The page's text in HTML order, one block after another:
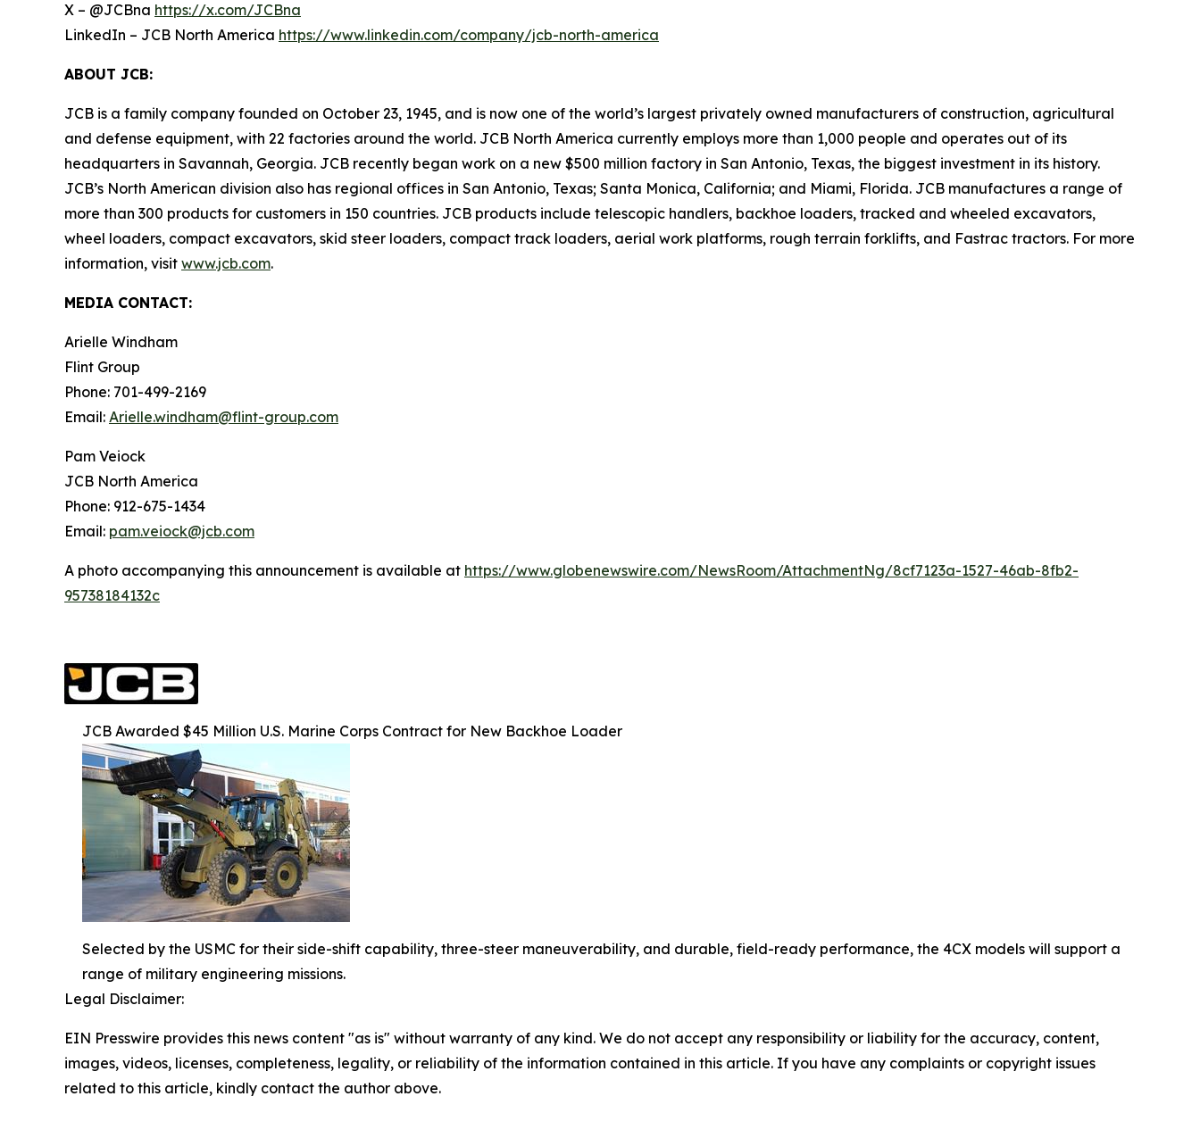
X – @JCBna https://x.com/JCBna
LinkedIn – JCB North America https://www.linkedin.com/company/jcb-north-america
ABOUT JCB:
JCB is a family company founded on October 23, 1945, and is now one of the world’s largest privately owned manufacturers of construction, agricultural
and defense equipment, with 22 factories around the world. JCB North America currently employs more than 1,000 people and operates out of its
headquarters in Savannah, Georgia. JCB recently began work on a new $500 million factory in San Antonio, Texas, the biggest investment in its history.
JCB’s North American division also has regional offices in San Antonio, Texas; Santa Monica, California; and Miami, Florida. JCB manufactures a range of
more than 300 products for customers in 150 countries. JCB products include telescopic handlers, backhoe loaders, tracked and wheeled excavators,
wheel loaders, compact excavators, skid steer loaders, compact track loaders, aerial work platforms, rough terrain forklifts, and Fastrac tractors. For more
information, visit www.jcb.com.
MEDIA CONTACT:
Arielle Windham
Flint Group
Phone: 701-499-2169
Email: Arielle.windham@flint-group.com
Pam Veiock
JCB North America
Phone: 912-675-1434
Email: pam.veiock@jcb.com
A photo accompanying this announcement is available at https://www.globenewswire.com/NewsRoom/AttachmentNg/8cf7123a-1527-46ab-8fb2-
95738184132c
JCB Awarded $45 Million U.S. Marine Corps Contract for New Backhoe Loader
Selected by the USMC for their side-shift capability, three-steer maneuverability, and durable, field-ready performance, the 4CX models will support a
range of military engineering missions.
Legal Disclaimer:
EIN Presswire provides this news content "as is" without warranty of any kind. We do not accept any responsibility or liability for the accuracy, content,
images, videos, licenses, completeness, legality, or reliability of the information contained in this article. If you have any complaints or copyright issues
related to this article, kindly contact the author above.